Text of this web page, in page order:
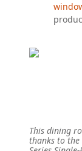
This dining
thanks to the